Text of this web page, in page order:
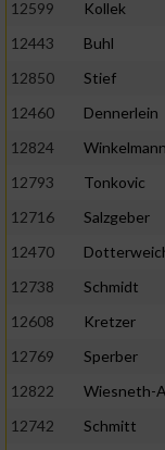
12599
Kollek
12443
Buhl
12850
Stief
12460
Dennerlein
12824
Winkelmann
12793
Tonkovic
12716
Salzgeber
12470
12738
Schmidt
12608
Kretzer
12769
Sperber
12822
Wiesneth-
12742
Schmitt
auf einem Endgerät
von
Werbung
personalisierter
von Inhalten
personalisierter